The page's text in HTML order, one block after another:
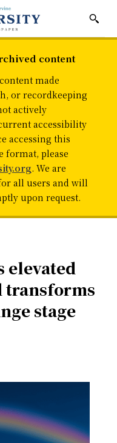
content
made
or recordkeeping
actively
accessibility
accessing this
format, please
. We are
all users and will
upon request.
elevated
transforms
stage